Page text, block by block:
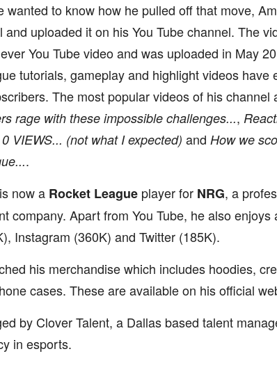
wanted to know how he pulled off that move,
and uploaded it on his You Tube channel. The
You Tube video and was uploaded in May
tutorials, gameplay and highlight videos have
The most popular videos of his channel
rage with these impossible challenges...,
VIEWS... (not what I expected) and How we
.
now a Rocket Leagueplayer for NRG, a
company. Apart from You Tube, he also enjoys
Instagram (360K) and Twitter (185K).
his merchandise which includes hoodies,
cases. These are available on his official
by Clover Talent, a Dallas based talent
in esports.